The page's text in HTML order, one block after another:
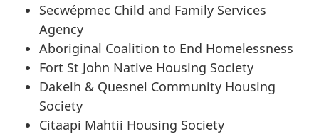
Secwépmec Child and Family Services
Agency
Aboriginal Coalition to End Homelessness
Fort St John Native Housing Society
Dakelh & Quesnel Community Housing
Society
Citaapi Mahtii Housing Society